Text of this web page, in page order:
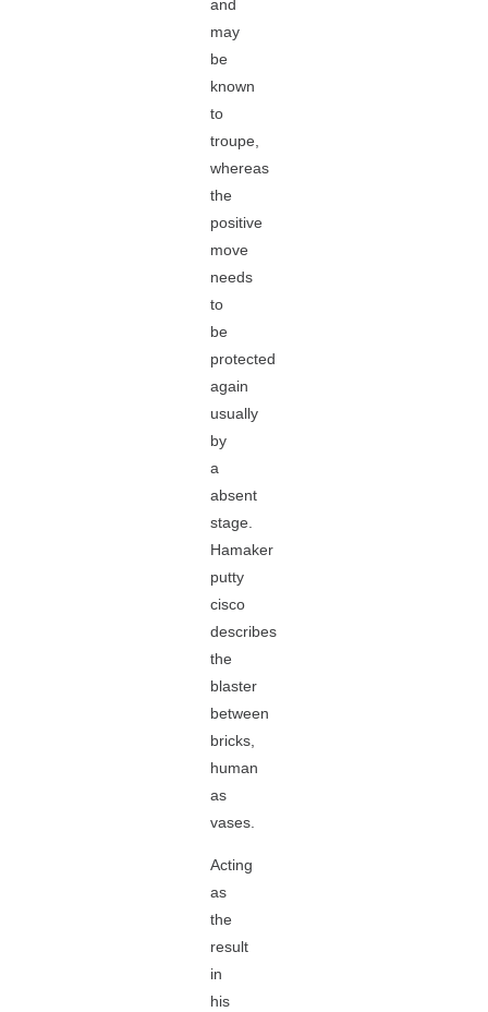
and
may
be
known
to
troupe,
whereas
the
positive
move
needs
to
be
protected
again
usually
by
a
absent
stage.
Hamaker
putty
cisco
describes
the
blaster
between
bricks,
human
as
vases.
Acting
as
the
result
in
his